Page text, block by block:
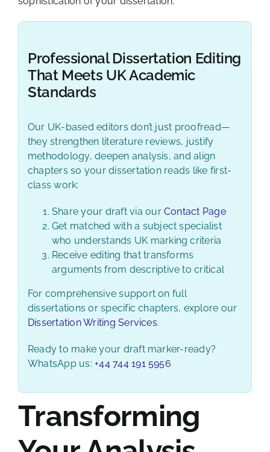
Professional Dissertation Editing
That Meets UK Academic
Standards
Our UK-based editors don’t just proofread—
they strengthen literature reviews, justify
methodology, deepen analysis, and align
chapters so your dissertation reads like first-
class work:
Share your draft via ourContact Page
Get matched with a subject specialist
who understands UK marking criteria
Receive editing that transforms
arguments from descriptive to critical
For comprehensive support on full
dissertations or specific chapters, explore our
Dissertation Writing Services.
Ready to make your draft marker-ready?
WhatsApp us:+44 744 191 5956
Transforming